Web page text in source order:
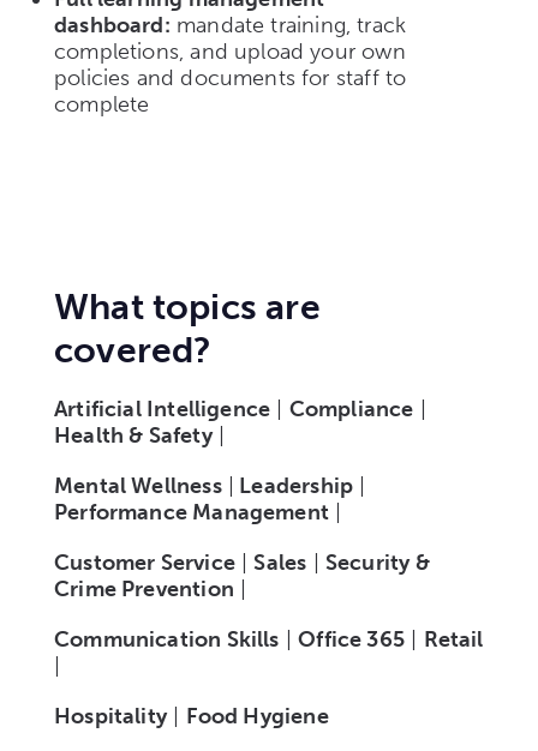
dashboard: mandate training, track
completions, and upload your own
policies and documents for staff to
complete
What topics are
covered?
Artificial Intelligence Compliance
Health & Safety|
Mental Wellness| Leadership
Performance Management|
Customer Service|Sales
Security &
Crime Prevention
Communication Skills |Office 365| Retail
Hospitality| Food Hygiene